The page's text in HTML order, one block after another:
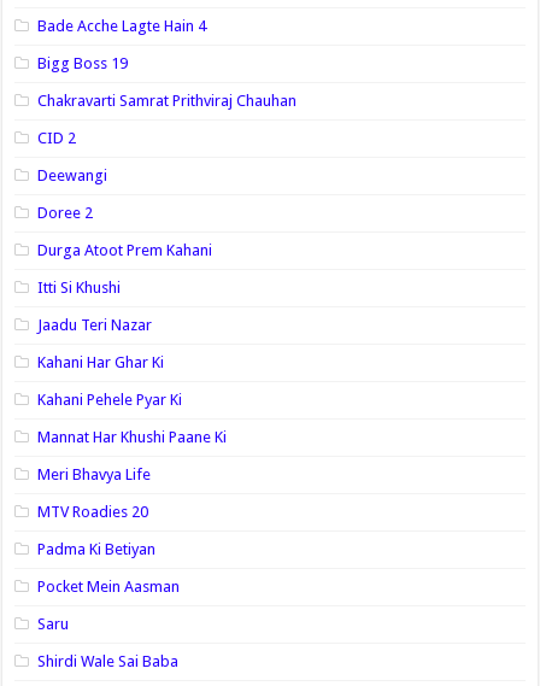
Bade Acche Lagte Hain 4
Bigg Boss 19
Chakravarti Samrat Prithviraj Chauhan
CID 2
Deewangi
Doree 2
Durga Atoot Prem Kahani
Itti Si Khushi
Jaadu Teri Nazar
Kahani Har Ghar Ki
Kahani Pehele Pyar Ki
Mannat Har Khushi Paane Ki
Meri Bhavya Life
MTV Roadies 20
Padma Ki Betiyan
Pocket Mein Aasman
Saru
Shirdi Wale Sai Baba